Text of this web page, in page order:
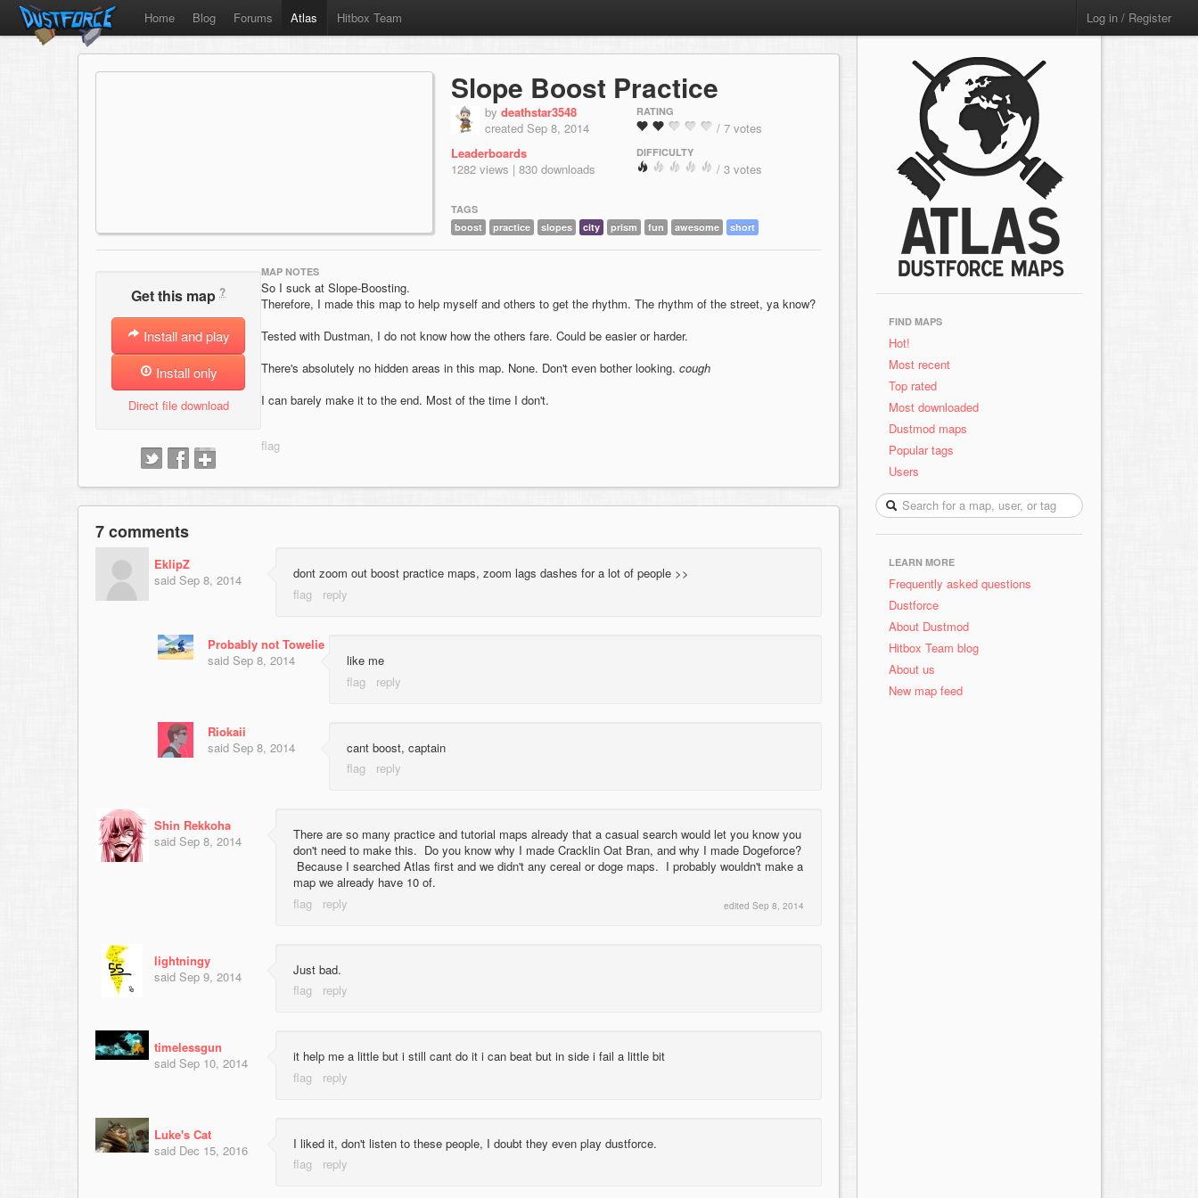
Home Blog Forums Atlas Hitbox Team Log in / Register
Slope Boost Practice
by deathstar3548
created Sep 8, 2014
Leaderboards
1282 views | 830 downloads
RATING
/ 7 votes
DIFFICULTY
/ 3 votes
TAGS
boost
practice slopes city prism fun awesome short
Get this map ?
Install and play
Install only
Direct file download
MAP NOTES
So I suck at Slope-Boosting.
Therefore, I made this map to help myself and others to get the rhythm. The rhythm of the street, ya know?
Tested with Dustman, I do not know how the others fare. Could be easier or harder.
There's absolutely no hidden areas in this map. None. Don't even bother looking. cough
I can barely make it to the end. Most of the time I don't.
7 comments
EklipZ
said Sep 8, 2014 dont zoom out boost practice maps, zoom lags dashes for a lot of people >>
Probably not Towelie
said Sep 8, 2014 like me
Riokaii
said Sep 8, 2014 cant boost, captain
Shin Rekkoha
said Sep 8, 2014
There are so many practice and tutorial maps already that a casual search would let you know you
don't need to make this. Do you know why I made Cracklin Oat Bran, and why I made Dogeforce?
Because I searched Atlas first and we didn't any cereal or doge maps. I probably wouldn't make a
map we already have 10 of.
edited Sep 8, 2014
lightningy
said Sep 9, 2014 Just bad.
timelessgun
said Sep 10, 2014 it help me a little but i still cant do it i can beat but in side i fail a little bit
Luke's Cat
said Dec 15, 2016 I liked it, don't listen to these people, I doubt they even play dustforce.
FIND MAPS
Hot!
Most recent
Top rated
Most downloaded
Dustmod maps
Popular tags
Users
LEARN MORE
Frequently asked questions
Dustforce
About Dustmod
Hitbox Team blog
About us
New map feed